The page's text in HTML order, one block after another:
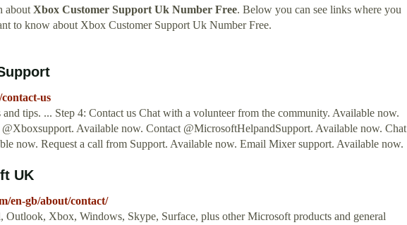
aboutXbox Customer Support Uk Number Free. Below you can see links where you
to know about Xbox Customer Support Uk Number Free.
us
tips. ... Step 4: Contact us Chat with a volunteer from the community. Available now.
Available now. Contact @MicrosoftHelpandSupport. Available now. Chat
now. Request a call from Support. Available now. Email Mixer support. Available now.
UK
en-gb/about/contact/
Outlook, Xbox, Windows, Skype, Surface, plus other Microsoft products and general